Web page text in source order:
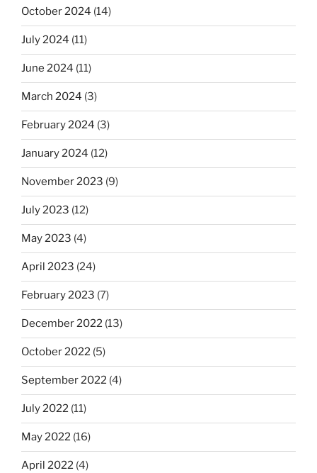
October 2024 (14)
July 2024 (11)
June 2024 (11)
March 2024 (3)
February 2024 (3)
January 2024 (12)
November 2023 (9)
July 2023 (12)
May 2023 (4)
April 2023 (24)
February 2023 (7)
December 2022 (13)
October 2022 (5)
September 2022 (4)
July 2022 (11)
May 2022 (16)
April 2022 (4)